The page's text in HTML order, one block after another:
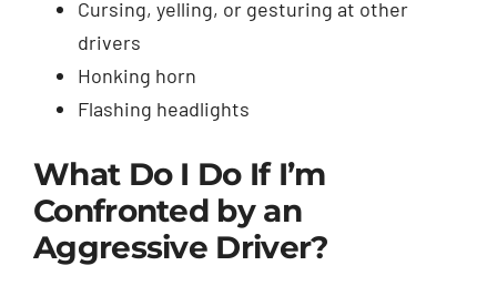
Cursing, yelling, or gesturing at other
drivers
Honking horn
Flashing headlights
What Do I Do If I’m
Confronted by an
Aggressive Driver?